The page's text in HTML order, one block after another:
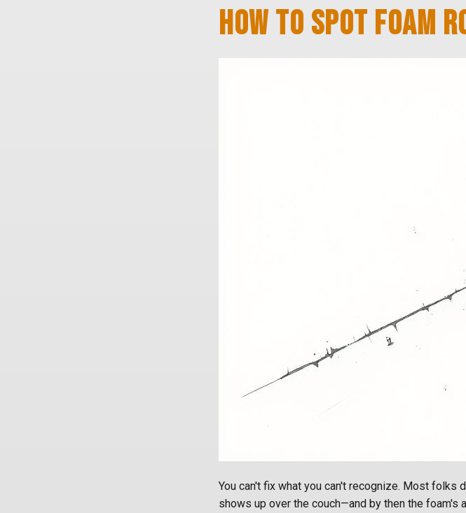
HOW TO SPOT FOAM
You can't fix what you can't recognize. Most folks
shows up over the couch—and by then the foam's